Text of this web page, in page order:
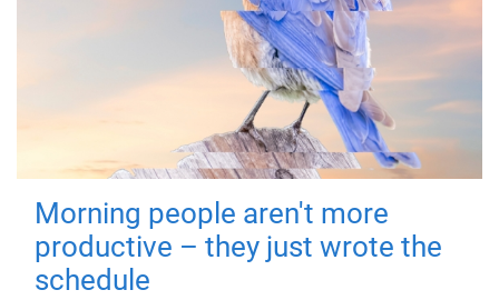
Morning people aren't more
productive – they just wrote the
schedule